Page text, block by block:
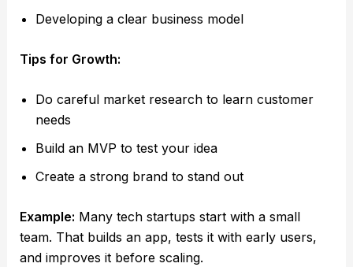
Developing a clear business model
Tips for Growth:
Do careful market research to learn customer
needs
Build an MVP to test your idea
Create a strong brand to stand out
Example: Many tech startups start with a small
team. That builds an app, tests it with early users,
and improves it before scaling.